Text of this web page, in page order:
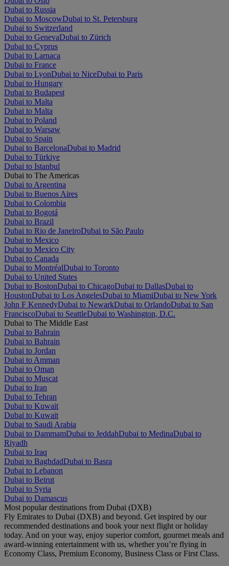
Dubai to Russia
Dubai to MoscowDubai to St. Petersburg
Dubai to Switzerland
Dubai to GenevaDubai to Zürich
Dubai to Cyprus
Dubai to Larnaca
Dubai to France
Dubai to LyonDubai to NiceDubai to Paris
Dubai to Hungary
Dubai to Budapest
Dubai to Malta
Dubai to Malta
Dubai to Poland
Dubai to Warsaw
Dubai to Spain
Dubai to BarcelonaDubai to Madrid
Dubai to Türkiye
Dubai to Istanbul
Dubai to The Americas
Dubai to Argentina
Dubai to Buenos Aires
Dubai to Colombia
Dubai to Bogotá
Dubai to Brazil
Dubai to Rio de JaneiroDubai to São Paulo
Dubai to Mexico
Dubai to Mexico City
Dubai to Canada
Dubai to MontréalDubai to Toronto
Dubai to United States
Dubai to BostonDubai to ChicagoDubai to DallasDubai to
HoustonDubai to Los AngelesDubai to MiamiDubai to New York
John F KennedyDubai to NewarkDubai to OrlandoDubai to San
FranciscoDubai to SeattleDubai to Washington, D.C.
Dubai to The Middle East
Dubai to Bahrain
Dubai to Bahrain
Dubai to Jordan
Dubai to Amman
Dubai to Oman
Dubai to Muscat
Dubai to Iran
Dubai to Tehran
Dubai to Kuwait
Dubai to Kuwait
Dubai to Saudi Arabia
Dubai to DammamDubai to JeddahDubai to MedinaDubai to
Riyadh
Dubai to Iraq
Dubai to BaghdadDubai to Basra
Dubai to Lebanon
Dubai to Beirut
Dubai to Syria
Dubai to Damascus
Most popular destinations from Dubai (DXB)
Fly Emirates to Dubai (DXB) and beyond. Get inspired by our
recommended destinations and book your next flight or holiday
today. And on your way, enjoy superior comfort, gourmet meals and
award-winning entertainment with us, whether you’re flying in
Economy Class, Premium Economy, Business Class or First Class.